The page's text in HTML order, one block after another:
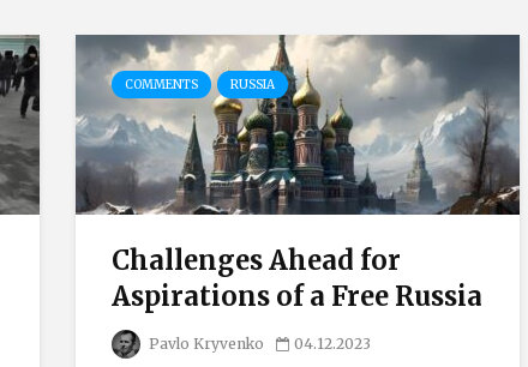
COMMENTS RUSSIA
Challenges Ahead for
Aspirations of a Free Russia
Pavlo Kryvenko 04.12.2023